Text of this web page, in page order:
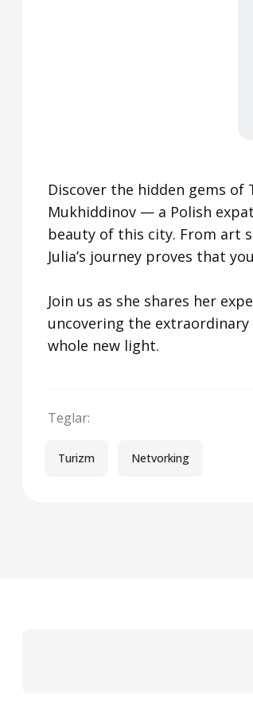
Discover the hidden gems of
Mukhiddinov — a Polish
beauty of this city. From art
Julia’s journey proves that
Join us as she shares her
uncovering the
whole new light.
Teglar:
Turizm Netvorking